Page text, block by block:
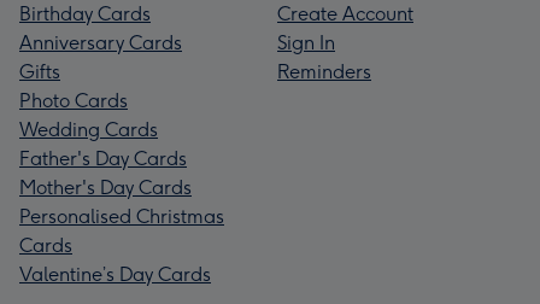
Birthday Cards
Anniversary Cards
Gifts
Photo Cards
Wedding Cards
Father's Day Cards
Mother's Day Cards
Personalised Christmas
Cards
Valentine’s Day Cards
Create Account
Sign In
Reminders